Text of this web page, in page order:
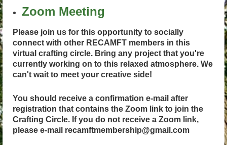
Zoom Meeting
Please join us for this opportunity to socially
connect with other RECAMFT members in this
virtual crafting circle. Bring any project that you're
currently working on to this relaxed atmosphere. We
can't wait to meet your creative side!
You should receive a confirmation e-mail after
registration that contains the Zoom link to join the
Crafting Circle. If you do not receive a Zoom link,
please e-mail recamftmembership@gmail.com